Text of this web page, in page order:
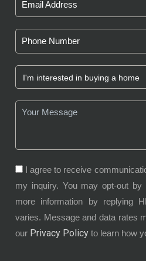
I agree to receive
my inquiry. You may opt-out
more information by replying
varies. Message and data rates
our Privacy Policy to learn how